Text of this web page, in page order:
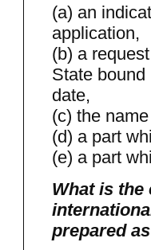
(a) an
application,
(b) a
State
date,
(c) the
(d) a part
(e) a part
What is the
prepared